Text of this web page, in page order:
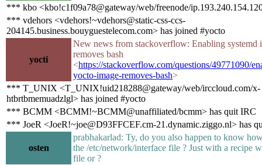
*** kbo <kbo!c1f09a78@gateway/web/freenode/
*** vdehors <vdehors!~vdehors@static-css-ccs-
204145.business.bouyguestelecom.com> has joined #yocto
yocti
New news from stackoverflow: Enabling systemd
removes bash
<https://stackoverflow.com/questions/49771090/
yocto-image-removes-bash>
*** T_UNIX <T_UNIX!uid218288@gateway/web/irccloud.com/x-
htbrtbmemuadzlgl> has joined #yocto
*** BCMM <BCMM!~BCMM@unaffiliated/bcmm> has quit IRC
*** JoeR <JoeR!~joe@D93FFCEF.cm-21.dynamic.ziggo.nl> has
osten
prabhakarlad: Ty, do you also happen to know
the /etc/network/interface file ? Just with a recipe
file or ?